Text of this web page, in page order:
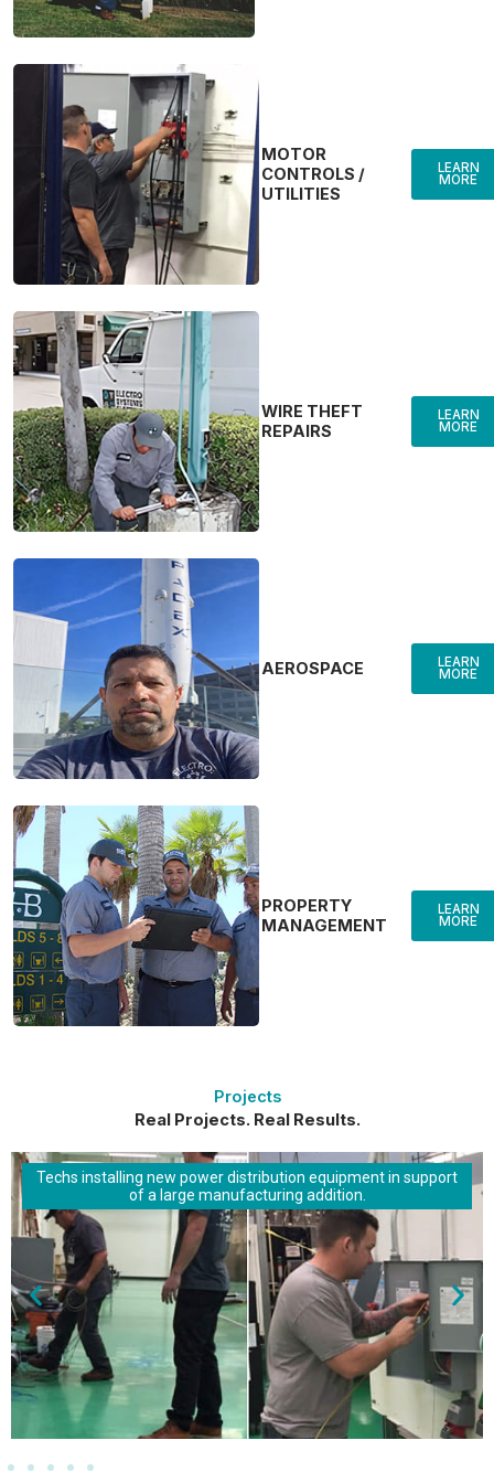
MOTOR
CONTROLS /
UTILITIES
LEARN
MORE
WIRE THEFT
REPAIRS
LEARN
MORE
AEROSPACE LEARN
MORE
PROPERTY
MANAGEMENT
LEARN
MORE
Projects
Real Projects. Real Results.
Techs installing new power distribution equipment in support
of a large manufacturing addition.